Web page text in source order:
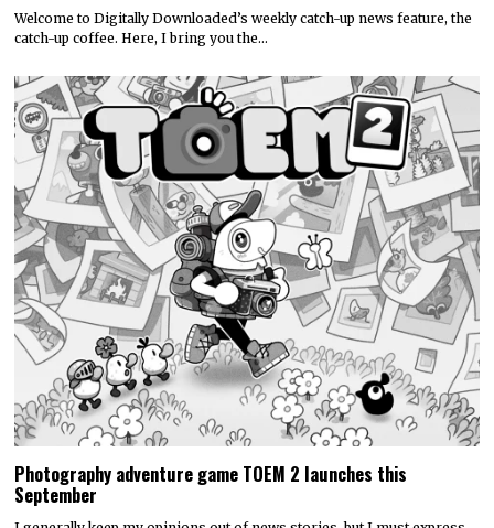
Welcome to Digitally Downloaded’s weekly catch-up news feature, the
catch-up coffee. Here, I bring you the…
Photography adventure game TOEM 2 launches this
September